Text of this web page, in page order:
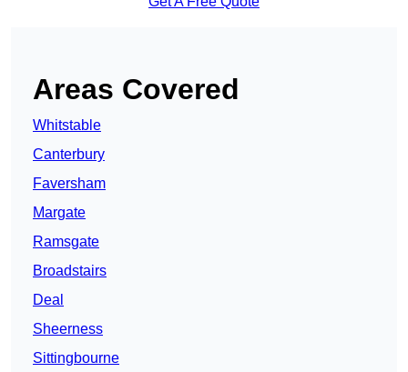
Areas Covered
Whitstable
Canterbury
Faversham
Margate
Ramsgate
Broadstairs
Deal
Sheerness
Sittingbourne